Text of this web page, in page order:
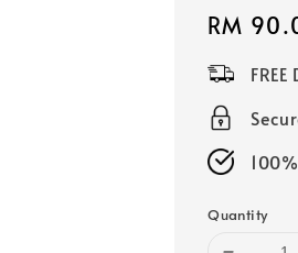
Regular
price
RM
Quantity